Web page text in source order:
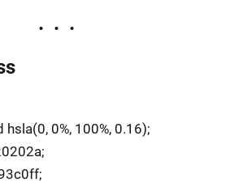
0%, 100%, 0.16);